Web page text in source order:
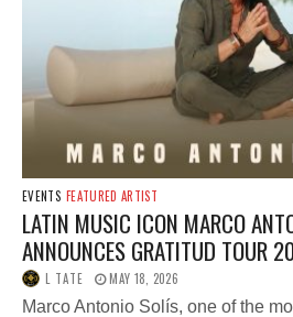
EVENTS FEATURED ARTIST
LATIN MUSIC ICON MARCO
ANNOUNCES GRATITUD TOUR
L TATE MAY 18, 2026
Marco Antonio Solís, one of the